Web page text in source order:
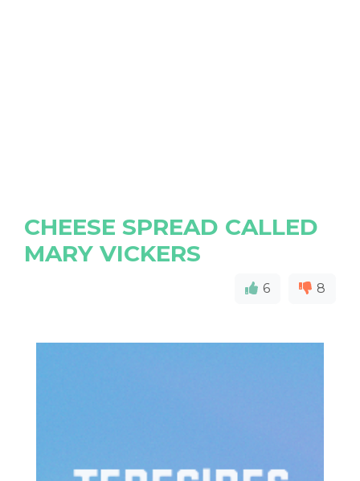
CHEESE SPREAD CALLED
MARY VICKERS
6 8